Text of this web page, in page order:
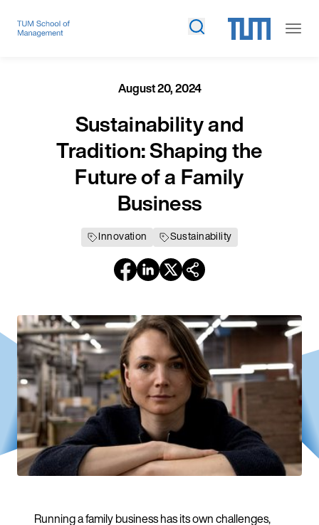
August 20, 2024
Sustainability and
Tradition: Shaping the
Future of a Family
Business
Innovation Sustainability
Running a family business has its own challenges,